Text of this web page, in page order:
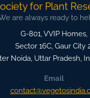
for Plant
are always ready to
G-801, VVIP Homes,
Sector 16C, Gaur City
Noida, Uttar Pradesh,
Email